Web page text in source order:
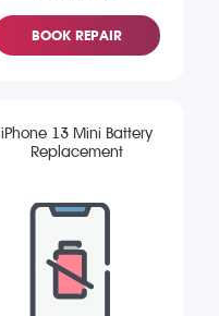
BOOK REPAIR
iPhone 13 Mini Battery
Replacement